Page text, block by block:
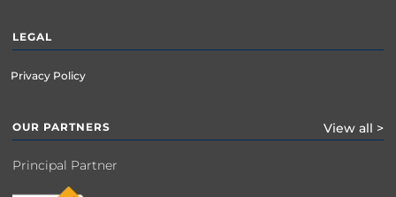
LEGAL
Privacy Policy
OUR PARTNERS View all >
Principal Partner